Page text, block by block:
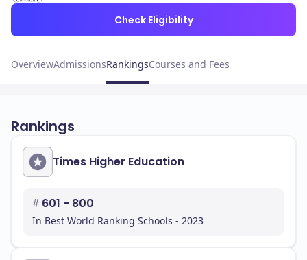
Check Eligibility
OverviewAdmissionsRankingsCourses and Fees
Rankings
Times Higher Education
# 601 - 800
In Best World Ranking Schools - 2023